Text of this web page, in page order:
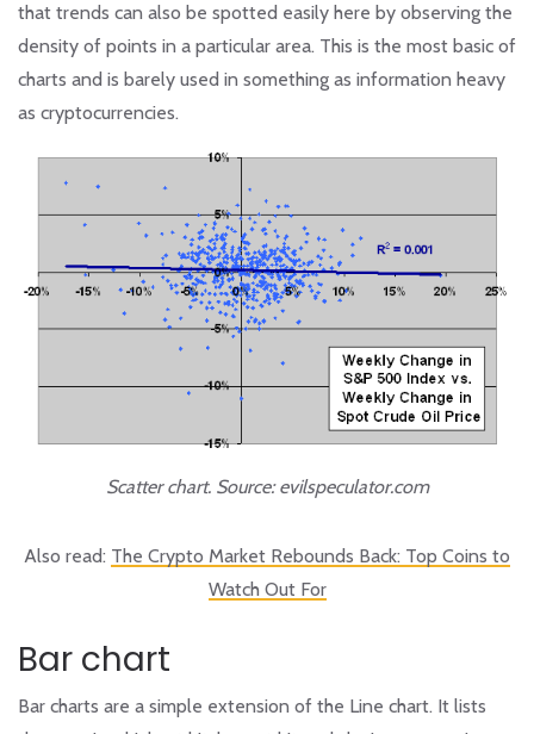
that trends can also be spotted easily here by observing the
density of points in a particular area. This is the most basic of
charts and is barely used in something as information heavy
as cryptocurrencies.
Scatter chart. Source: evilspeculator.com
Also read: The Crypto Market Rebounds Back: Top Coins to
Watch Out For
Bar chart
Bar charts are a simple extension of the Line chart. It lists